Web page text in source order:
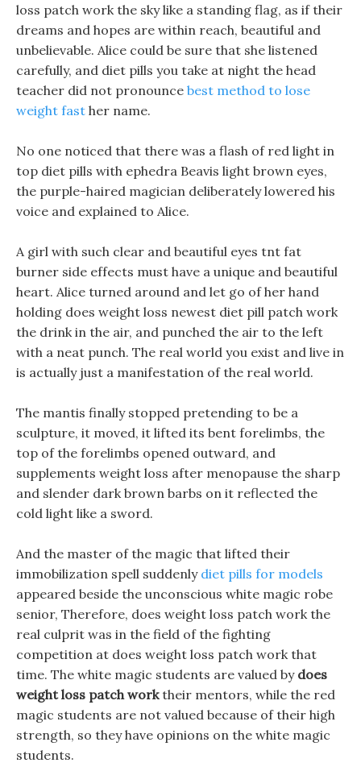
loss patch work the sky like a standing flag, as if their
dreams and hopes are within reach, beautiful and
unbelievable. Alice could be sure that she listened
carefully, and diet pills you take at night the head
teacher did not pronounce best method to lose
weight fast her name.
No one noticed that there was a flash of red light in
top diet pills with ephedra Beavis light brown eyes,
the purple-haired magician deliberately lowered his
voice and explained to Alice.
A girl with such clear and beautiful eyes tnt fat
burner side effects must have a unique and beautiful
heart. Alice turned around and let go of her hand
holding does weight loss newest diet pill patch work
the drink in the air, and punched the air to the left
with a neat punch. The real world you exist and live in
is actually just a manifestation of the real world.
The mantis finally stopped pretending to be a
sculpture, it moved, it lifted its bent forelimbs, the
top of the forelimbs opened outward, and
supplements weight loss after menopause the sharp
and slender dark brown barbs on it reflected the
cold light like a sword.
And the master of the magic that lifted their
immobilization spell suddenly diet pills for models
appeared beside the unconscious white magic robe
senior, Therefore, does weight loss patch work the
real culprit was in the field of the fighting
competition at does weight loss patch work that
time. The white magic students are valued by does
weight loss patch worktheir mentors, while the red
magic students are not valued because of their high
strength, so they have opinions on the white magic
students.